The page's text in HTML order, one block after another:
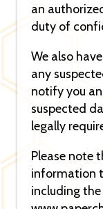
an
duty of
We also
any
notify you
suspected
legally
Please note
information
including the